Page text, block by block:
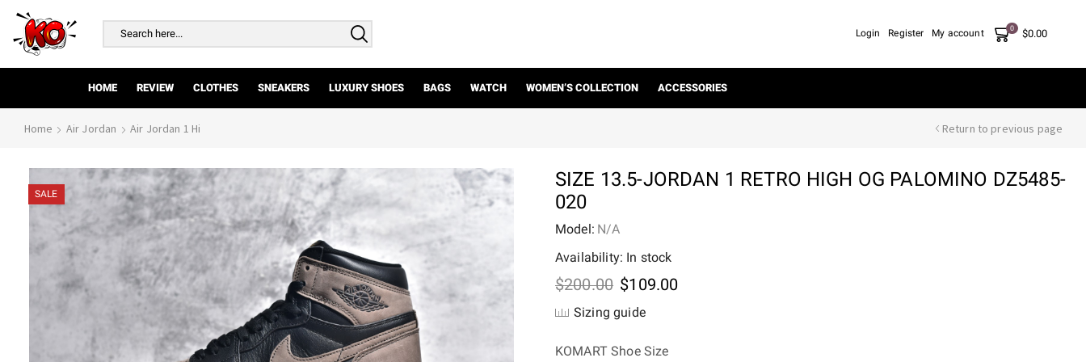
Login Register My account 0 $0.00
HOME REVIEW CLOTHES SNEAKERS LUXURY SHOES BAGS WATCH WOMEN’S COLLECTION ACCESSORIES
Home Air Jordan Air Jordan 1 Hi Return to previous page
SALE
SIZE 13.5-JORDAN 1 RETRO HIGH OG PALOMINO DZ5485-
020
Model: N/A
Availability: In stock
$200.00 Original
price
was:
$109.00Current
Sizing guide
KOMART Shoe Size